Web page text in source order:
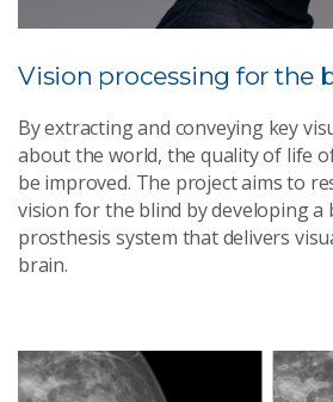
Vision processing for the
By extracting and conveying key
about the world, the quality of life
be improved. The project aims to
vision for the blind by developing a
prosthesis system that delivers
brain.